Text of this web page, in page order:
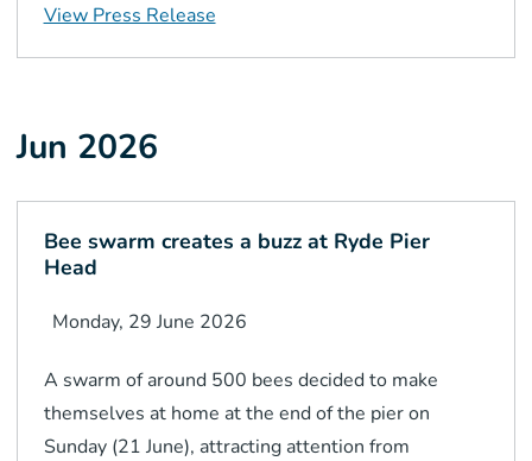
View Press Release
Jun 2026
Bee swarm creates a buzz at Ryde Pier
Head
Monday, 29 June 2026
A swarm of around 500 bees decided to make
themselves at home at the end of the pier on
Sunday (21 June), attracting attention from